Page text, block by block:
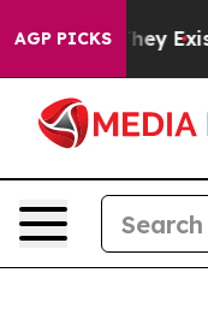
AGP PICKS
They Exist Fox